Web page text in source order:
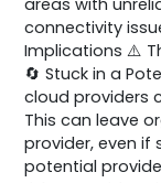
areas with
connectivity
Implications ⚠️
🔄 Stuck in a
cloud providers
This can leave
provider, even if
potential